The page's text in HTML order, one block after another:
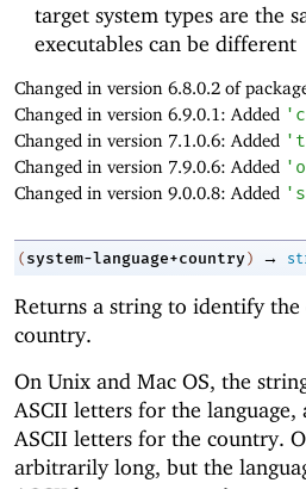
target system types are the
executables can be different
Changed in version 6.8.0.2 of
Changed in version 6.9.0.1: Added '
Changed in version 7.1.0.6: Added '
Changed in version 7.9.0.6: Added '
Changed in version 9.0.0.8: Added '
( system-language+country ) →
Returns a string to identify the
country.
On Unix and Mac OS, the
ASCII letters for the
ASCII letters for the country.
arbitrarily long, but the